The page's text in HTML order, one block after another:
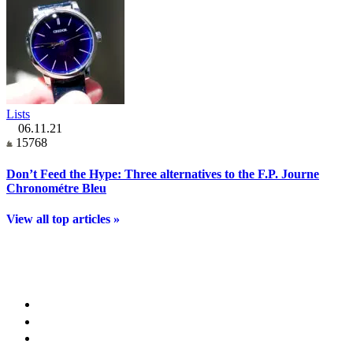
Lists
06.11.21
15768
Don’t Feed the Hype: Three alternatives to the F.P. Journe
Chronométre Bleu
View all top articles »